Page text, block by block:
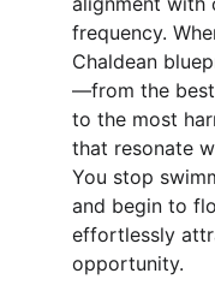
frequency.
Chaldean
—from the
to the most
that resonate
You stop
and begin to
effortlessly
opportunity.